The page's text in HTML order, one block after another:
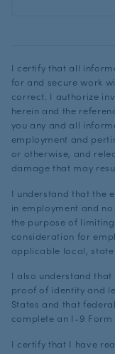
I certify that all
for and secure work
correct. I authorize
herein and the
you any and all
employment and
or otherwise, and
damage that may
I understand that the
in employment and
the purpose of
consideration for
applicable local,
I also understand
proof of identity and
States and that
complete an I-9 Form
I certify that I have